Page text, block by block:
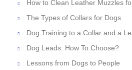
How to Clean Leather Muzzles
The Types of Collars for Dogs
Dog Training to a Collar and a
Dog Leads: How To Choose?
Lessons from Dogs to People